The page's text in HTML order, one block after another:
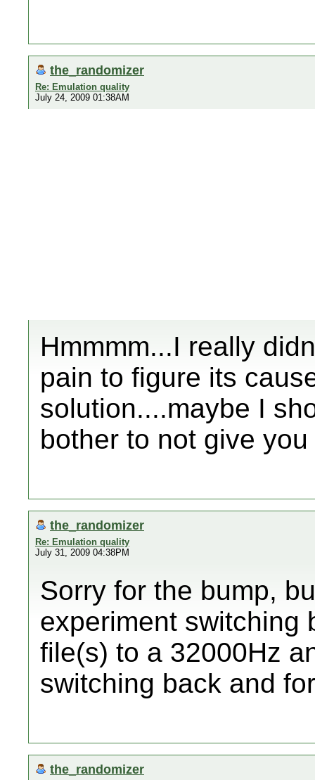
the_randomizer
Re: Emulation quality
July 24, 2009 01:38AM
Hmmmm...I really
pain to figure its
solution....maybe I
bother to not give
the_randomizer
Re: Emulation quality
July 31, 2009 04:38PM
Sorry for the bump,
experiment switching
file(s) to a 32000Hz
switching back and
the_randomizer